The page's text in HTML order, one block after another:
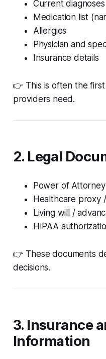
Current diagnoses
Medication list
Allergies
Physician and
Insurance details
👉 This is often the
providers need.
2. Legal
Power of Attorney
Healthcare proxy
Living will /
HIPAA
👉 These documents
decisions.
3. Insurance
Information